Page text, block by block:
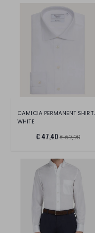
CAMICIA
WHITE
€ 47,40 € 69,90